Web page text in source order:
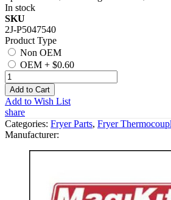
In stock
SKU
2J-P5047540
Product Type
Non OEM
OEM + $0.60
Add to Cart
Add to Wish List
share
Categories: Fryer Parts, Fryer
Manufacturer: